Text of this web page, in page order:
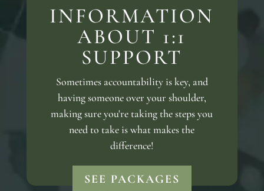
INFORMATION
ABOUT 1:1
SUPPORT
Sometimes accountability is key, and
having someone over your shoulder,
making sure you're taking the steps you
need to take is what makes the
difference!
SEE PACKAGES